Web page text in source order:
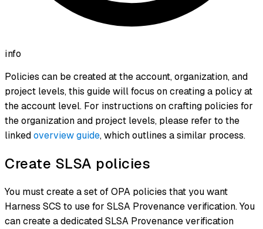
info
Policies can be created at the account, organization, and
project levels, this guide will focus on creating a policy at
the account level. For instructions on crafting policies for
the organization and project levels, please refer to the
linkedoverview guide, which outlines a similar process.
Create SLSA policies
You must create a set of OPA policies that you want
Harness SCS to use for SLSA Provenance verification. You
can create a dedicated SLSA Provenance verification